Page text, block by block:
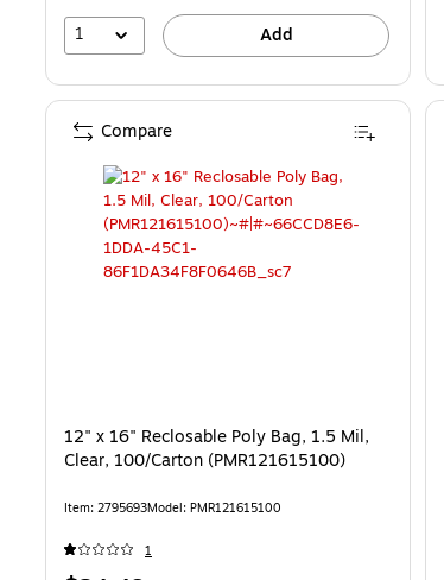
1
Add
12" x 16" Reclosable Poly Bag, 1.5 Mil,
Clear, 100/Carton (PMR121615100)
Item: 2795693Model: PMR121615100
1
Compare